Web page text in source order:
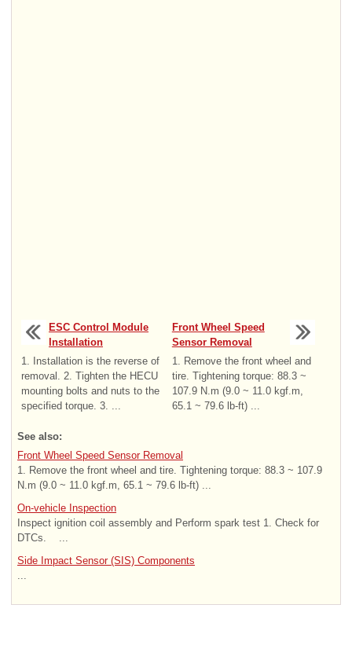
ESC Control Module
Installation
1. Installation is the reverse of
removal. 2. Tighten the HECU
mounting bolts and nuts to the
specified torque. 3. ...
Front Wheel Speed
Sensor Removal
1. Remove the front wheel and
tire. Tightening torque: 88.3 ~
107.9 N.m (9.0 ~ 11.0 kgf.m,
65.1 ~ 79.6 lb-ft) ...
See also:
Front Wheel Speed Sensor Removal
1. Remove the front wheel and tire. Tightening torque: 88.3 ~ 107.9
N.m (9.0 ~ 11.0 kgf.m, 65.1 ~ 79.6 lb-ft) ...
On-vehicle Inspection
Inspect ignition coil assembly and Perform spark test 1. Check for
DTCs. ...
Side Impact Sensor (SIS) Components
...